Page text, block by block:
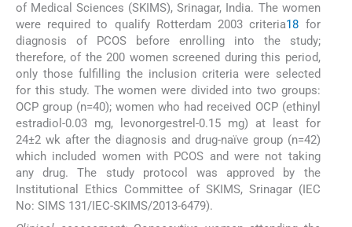
of Medical Sciences (SKIMS), Srinagar, India. The women
were required to qualify Rotterdam 2003 criteria18 for
diagnosis of PCOS before enrolling into the study;
therefore, of the 200 women screened during this period,
only those fulfilling the inclusion criteria were selected
for this study. The women were divided into two groups:
OCP group (n=40); women who had received OCP (ethinyl
estradiol-0.03 mg, levonorgestrel-0.15 mg) at least for
24±2 wk after the diagnosis and drug-naïve group (n=42)
which included women with PCOS and were not taking
any drug. The study protocol was approved by the
Institutional Ethics Committee of SKIMS, Srinagar (IEC
No: SIMS 131/IEC-SKIMS/2013-6479).